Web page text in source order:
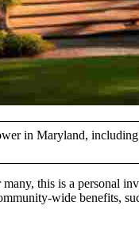
in Maryland,
this is a personal
wide benefits,